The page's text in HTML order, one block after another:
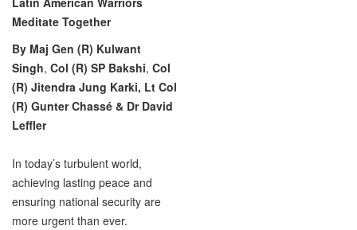
Meditate Together
By Maj Gen (R) Kulwant
Singh, Col (R) SP Bakshi, Col
(R) Jitendra Jung Karki, Lt Col
(R) Gunter Chassé & Dr David
Leffler
In today’s turbulent world,
achieving lasting peace and
ensuring national security are
more urgent than ever.